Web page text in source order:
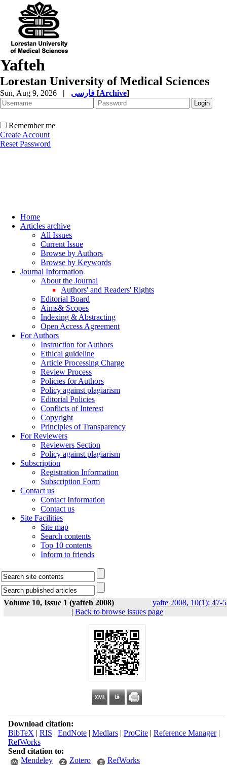
Yafteh
Lorestan University of Medical Sciences
Sun, Aug 9, 2026 | [Archive]
Remember me
Create Account
Reset Password
Home
Articles archive
All Issues
Current Issue
Browse by Authors
Browse by Keywords
Journal Information
About the Journal
Authors' and Readers' Rights
Editorial Board
Aims& Scopes
Indexing & Abstracting
Open Access Agreement
For Authors
Instruction for Authors
Ethical guideline
Article Processing Charge
Review Process
Policies for Authors
Policy against plagiarism
Editorial Policies
Conflicts of Interest
Copyright
Principles of Transparency
For Reviewers
Reviewers Section
Policy against plagiarism
Subscription
Registration Information
Subscription Form
Contact us
Contact Information
Contact us
Site Facilities
Site map
Search contents
Top 10 contents
Inform to friends
Volume 10, Issue 1 (yafteh 2008)
yafte 2008, 10(1): 47-
| Back to browse issues page
Download citation:
BibTeX | RIS | EndNote| Medlars| ProCite| Reference Manager|
RefWorks
Send citation to:
Mendeley
Zotero RefWorks